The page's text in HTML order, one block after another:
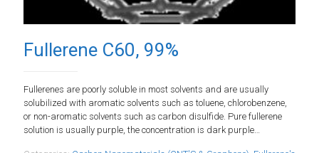
Fullerene C60, 99%
Fullerenes are poorly soluble in most solvents and are usually
solubilized with aromatic solvents such as toluene, chlorobenzene,
or non-aromatic solvents such as carbon disulfide. Pure fullerene
solution is usually purple, the concentration is dark purple…